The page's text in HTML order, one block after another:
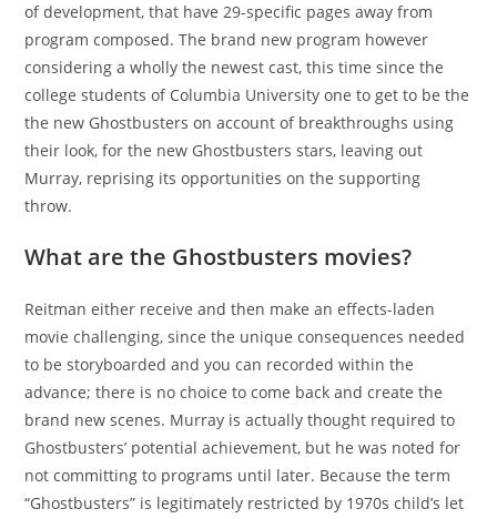
of development, that have 29-specific pages away from
program composed. The brand new program however
considering a wholly the newest cast, this time since the
college students of Columbia University one to get to be the
the new Ghostbusters on account of breakthroughs using
their look, for the new Ghostbusters stars, leaving out
Murray, reprising its opportunities on the supporting
throw.
What are the Ghostbusters movies?
Reitman either receive and then make an effects-laden
movie challenging, since the unique consequences needed
to be storyboarded and you can recorded within the
advance; there is no choice to come back and create the
brand new scenes. Murray is actually thought required to
Ghostbusters’ potential achievement, but he was noted for
not committing to programs until later. Because the term
“Ghostbusters” is legitimately restricted by 1970s child’s let